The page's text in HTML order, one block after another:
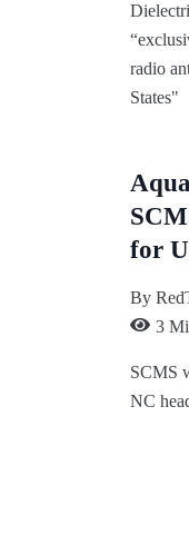
radio
States"
for
By
3
SCMS
NC